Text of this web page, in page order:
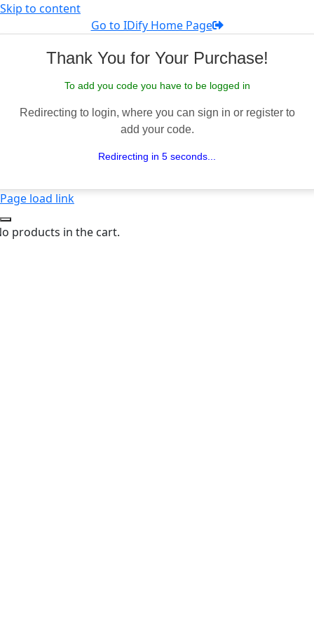
Skip to content
Go to IDify Home Page
Thank You for Your Purchase!
To add you code you have to be logged in
Redirecting to login, where you can sign in or register to
add your code.
Redirecting in 5 seconds...
Page load link
products in the cart.